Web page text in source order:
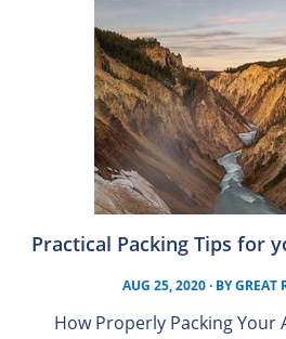
Practical Packing Tips for
AUG 25, 2020· BYGREAT
How Properly Packing Your